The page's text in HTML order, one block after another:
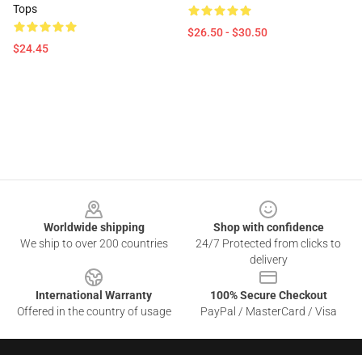
Tops
$24.45
$26.50 - $30.50
Worldwide shipping
We ship to over 200 countries
Shop with confidence
24/7 Protected from clicks to
delivery
International Warranty
Offered in the country of usage
100% Secure Checkout
PayPal / MasterCard / Visa